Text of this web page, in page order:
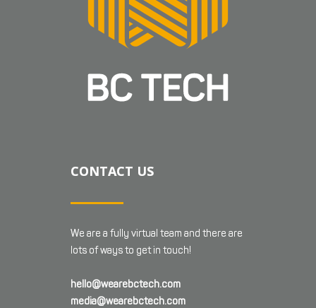
CONTACT US
We are a fully virtual team and there are
lots of ways to get in touch!
hello@wearebctech.com
media@wearebctech.com